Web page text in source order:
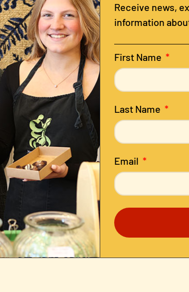
Receive news,
information
First Name
Last Name
Email